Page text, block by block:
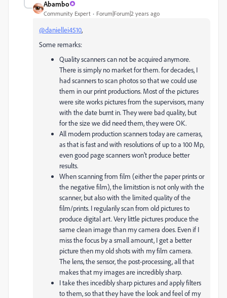
Abambo
Community Expert Forum|Forum|2 years ago
@daniellei4510,
Some remarks:
Quality scanners can not be acquired anymore.
There is simply no market for them. for decades, I
had scanners to scan photos so that we could use
them in our print productions. Most of the pictures
were site works pictures from the supervisors, many
with the date burnt in. They were bad quality, but
for the size we did need them, they were OK.
All modern production scanners today are cameras,
as that is fast and with resolutions of up to a 100 Mp,
even good page scanners won't produce better
results.
When scanning from film (either the paper prints or
the negative film), the limitstion is not only with the
scanner, but also with the limited quality of the
film/prints. I regularily scan from old pictures to
produce digital art. Very little pictures produce the
same clean image than my camera does. Even if I
miss the focus by a small amount, I get a better
picture then my old shots with my film camera.
The lens, the sensor, the post-processing, all that
makes that my images are incredibly sharp.
I take thes incedibly sharp pictures and apply filters
to them, so that they have the look and feel of my